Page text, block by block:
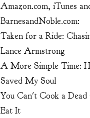
Amazon.com, iTunes
BarnesandNoble.com:
Taken for a Ride:
Lance Armstrong
A More Simple Time:
Saved My Soul
You Can't Cook a Dead
Eat It